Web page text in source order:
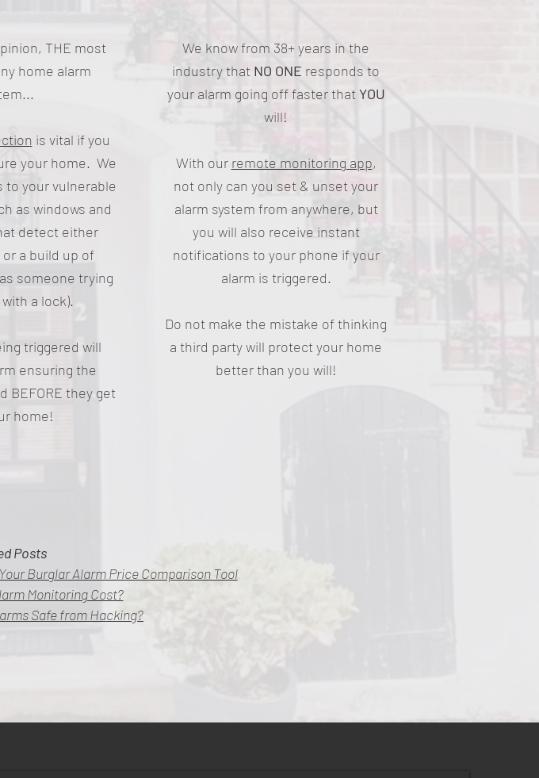
THE most
home alarm
is vital if you
your home. We
your vulnerable
as windows and
detect either
a build up of
someone trying
a lock).
triggered will
ensuring the
BEFORE they get
home!
We know from 38+ years in the
industry that NO ONE responds to
your alarm going off faster thatYOU
will!
With our remote monitoring app,
not only can you set & unset your
alarm system from anywhere, but
you will also receive instant
notifications to your phone if your
alarm is triggered.
Do not make the mistake of thinking
a third party will protect your home
better than you will!
Posts
Burglar Alarm Price Comparison Tool
Monitoring Cost?
Safe from Hacking?